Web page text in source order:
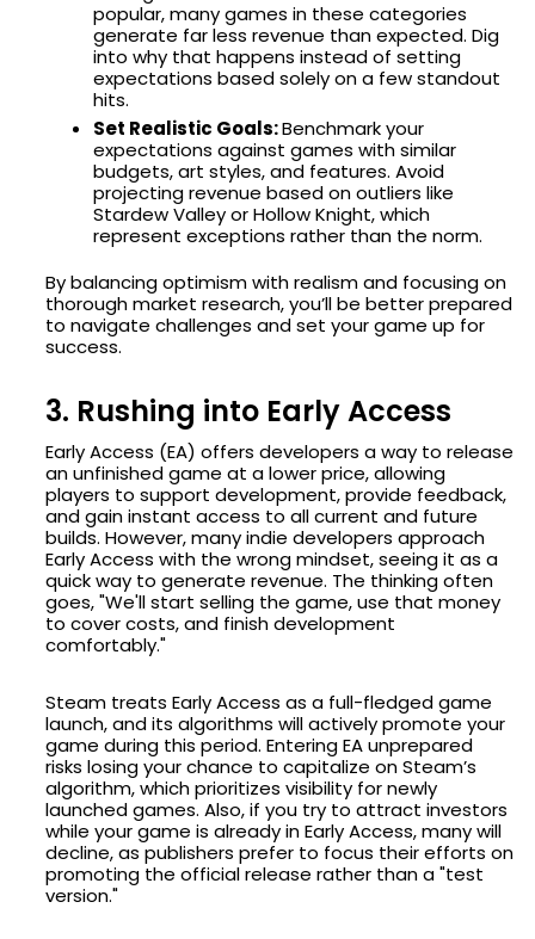
popular, many games in these categories
generate far less revenue than expected. Dig
into why that happens instead of setting
expectations based solely on a few standout
hits.
Set Realistic Goals:Benchmark your
expectations against games with similar
budgets, art styles, and features. Avoid
projecting revenue based on outliers like
Stardew Valley or Hollow Knight, which
represent exceptions rather than the norm.
By balancing optimism with realism and focusing on
thorough market research, you’ll be better prepared
to navigate challenges and set your game up for
success.
3. Rushing into Early Access
Early Access (EA) offers developers a way to release
an unfinished game at a lower price, allowing
players to support development, provide feedback,
and gain instant access to all current and future
builds. However, many indie developers approach
Early Access with the wrong mindset, seeing it as a
quick way to generate revenue. The thinking often
goes, "We'll start selling the game, use that money
to cover costs, and finish development
comfortably."
Steam treats Early Access as a full-fledged game
launch, and its algorithms will actively promote your
game during this period. Entering EA unprepared
risks losing your chance to capitalize on Steam’s
algorithm, which prioritizes visibility for newly
launched games. Also, if you try to attract investors
while your game is already in Early Access, many will
decline, as publishers prefer to focus their efforts on
promoting the official release rather than a "test
version."